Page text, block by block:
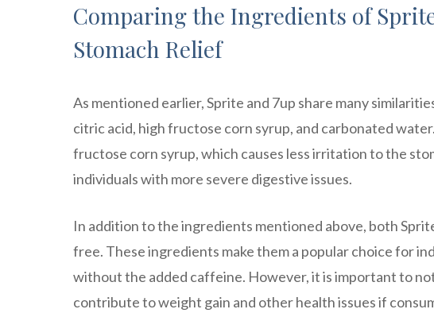
Comparing the Ingredients of
Stomach Relief
As mentioned earlier, Sprite and 7up share many
citric acid, high fructose corn syrup, and carbonated
fructose corn syrup, which causes less irritation to the
individuals with more severe digestive issues.
In addition to the ingredients mentioned above, both
free. These ingredients make them a popular choice for
without the added caffeine. However, it is important to
contribute to weight gain and other health issues if